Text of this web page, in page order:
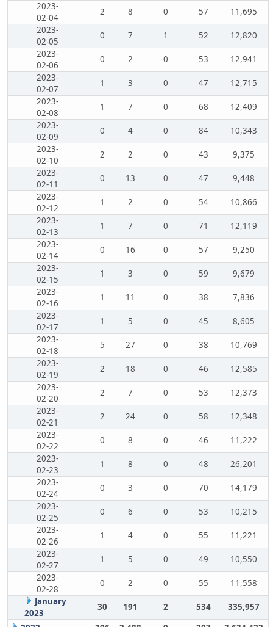
2023-
02-04
2 8 0 57
11,695
2023-
02-05
0 7 1 52
12,820
2023-
02-06
0 2 0 53
12,941
2023-
02-07
1 3 0 47
12,715
2023-
02-08
1 7 0 68
12,409
2023-
02-09
0 4 0 84
10,343
2023-
02-10
2 2 0 43
9,375
2023-
02-11
0 13 0 47
9,448
2023-
02-12
1 2 0 54
10,866
2023-
02-13
1 7 0 71
12,119
2023-
02-14
0 16 0 57
9,250
2023-
02-15
1 3 0 59
9,679
2023-
02-16
1 11 0 38
7,836
2023-
02-17
1 5 0 45
8,605
2023-
02-18
5 27 0 38
10,769
2023-
02-19
2 18 0 46
12,585
2023-
02-20
2 7 0 53
12,373
2023-
02-21
2 24 0 58
12,348
2023-
02-22
0 8 0 46
11,222
2023-
02-23
1 8 0 48
26,201
2023-
02-24
0 3 0 70
14,179
2023-
02-25
0 6 0 53
10,215
2023-
02-26
1 4 0 55
11,221
2023-
02-27
1 5 0 49
10,550
2023-
02-28
0 2 0 55
11,558
January
2023
30 191 2 534
335,957